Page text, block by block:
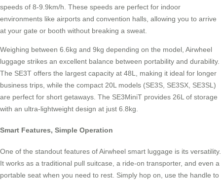
speeds of 8-9.9km/h. These speeds are perfect for indoor
environments like airports and convention halls, allowing you to arrive
at your gate or booth without breaking a sweat.
Weighing between 6.6kg and 9kg depending on the model, Airwheel
luggage strikes an excellent balance between portability and durability.
The SE3T offers the largest capacity at 48L, making it ideal for longer
business trips, while the compact 20L models (SE3S, SE3SX, SE3SL)
are perfect for short getaways. The SE3MiniT provides 26L of storage
with an ultra-lightweight design at just 6.8kg.
Smart Features, Simple Operation
One of the standout features of Airwheel smart luggage is its versatility.
It works as a traditional pull suitcase, a ride-on transporter, and even a
portable seat when you need to rest. Simply hop on, use the handle to